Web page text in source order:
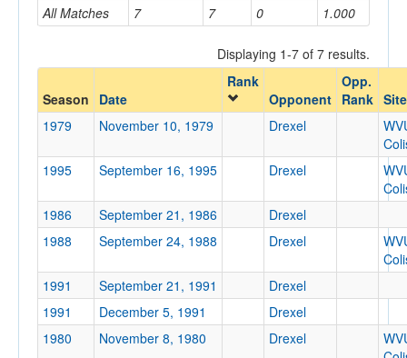
Sites
Opponent
Opp. Coach
Conference
Conference
Ranked
Opp. Ranked
Opp. Ranked
All Matches 7 7 0 1.000
Displaying 1-7 of 7 results.
Season Date
Rank
Opponent
Opp.
Rank Site
1979
November 10, 1979 Drexel
1995
September 16, 1995 Drexel
1986
September 21, 1986
Drexel
1988
September 24, 1988 Drexel
1991
September 21, 1991
Drexel
1991
December 5, 1991
Drexel
1980
November 8, 1980 Drexel